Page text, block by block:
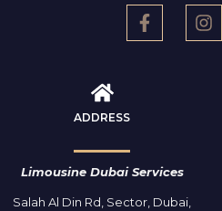
ADDRESS
Limousine Dubai Services
Salah Al Din Rd, Sector, Dubai,